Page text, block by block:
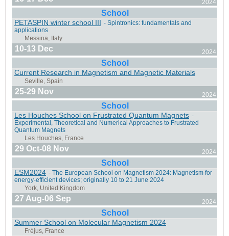
Natal, Brazil
Perugia, Italy
Salamanca, Spain
Bucharest, Romania
2024
School
PETASPIN winter school III - Spintronics: fundamentals and
applications
10-13 Dec 2024
School
Current Research in Magnetism and Magnetic Materials
25-29 Nov 2024
School
Les Houches School on Frustrated Quantum Magnets -
Experimental, Theoretical and Numerical Approaches to Frustrated
Quantum Magnets
29 Oct-08 Nov 2024
School
ESM2024 - The European School on Magnetism 2024: Magnetism for
energy-efficient devices; originally 10 to 21 June 2024
27 Aug-06 Sep 2024
School
Summer School on Molecular Magnetism 2024